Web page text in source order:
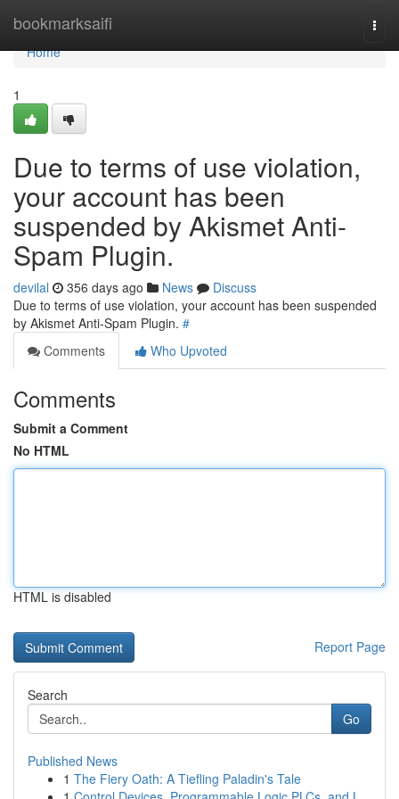
bookmarksaifi
Home
Home
1
Due to terms of use violation,
your account has been
suspended by Akismet Anti-
Spam Plugin.
devilal 356 days ago News
Discuss
Due to terms of use violation, your account has been suspended
by Akismet Anti-Spam Plugin. #
Comments
Who Upvoted
Comments
Submit a Comment
No HTML
HTML is disabled
Report Page
Search
Go
Published News
1 The Fiery Oath: A Tiefling Paladin's Tale